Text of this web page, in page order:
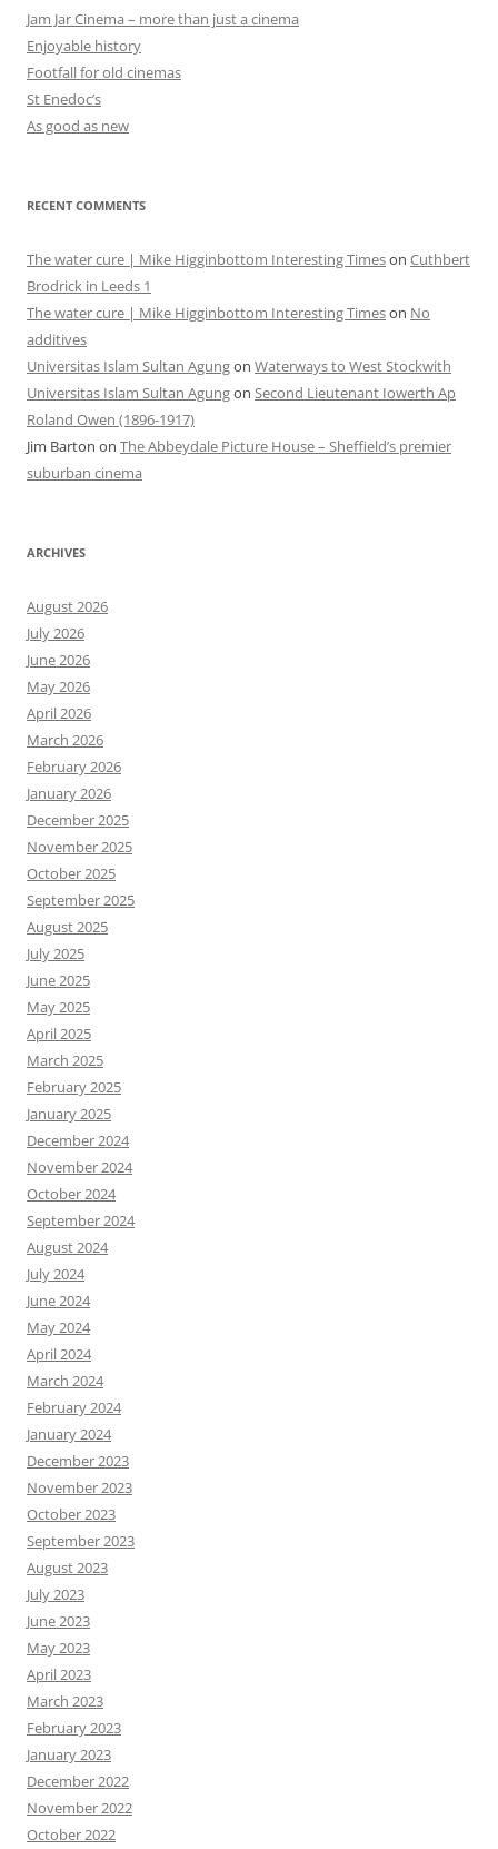
Jam Jar Cinema – more than just a cinema
Enjoyable history
Footfall for old cinemas
St Enedoc’s
As good as new
RECENT COMMENTS
The water cure | Mike Higginbottom Interesting Timeson Cuthbert
Brodrick in Leeds 1
The water cure | Mike Higginbottom Interesting Timeson No
additives
Universitas Islam Sultan Agungon Waterways to West Stockwith
Universitas Islam Sultan Agungon Second Lieutenant Iowerth Ap
Roland Owen (1896-1917)
Jim Barton on The Abbeydale Picture House – Sheffield’s premier
suburban cinema
ARCHIVES
August 2026
July 2026
June 2026
May 2026
April 2026
March 2026
February 2026
January 2026
December 2025
November 2025
October 2025
September 2025
August 2025
July 2025
June 2025
May 2025
April 2025
March 2025
February 2025
January 2025
December 2024
November 2024
October 2024
September 2024
August 2024
July 2024
June 2024
May 2024
April 2024
March 2024
February 2024
January 2024
December 2023
November 2023
October 2023
September 2023
August 2023
July 2023
June 2023
May 2023
April 2023
March 2023
February 2023
January 2023
December 2022
November 2022
October 2022